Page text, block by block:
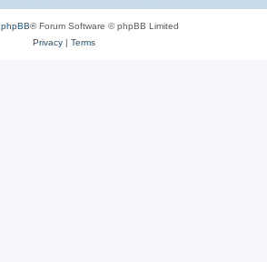
phpBB® Forum Software © phpBB Limited
Privacy| Terms